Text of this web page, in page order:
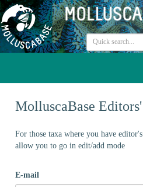
MolluscaBase
For those taxa where you have
allow you to go in edit/add mode
E-mail